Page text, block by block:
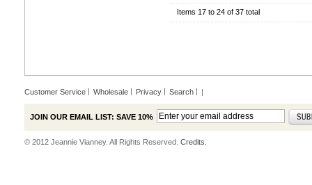
Items 17 to 24 of 37 total
Customer Service Wholesale Privacy Search |
JOIN OUR EMAIL LIST: SAVE 10%
© 2012 Jeannie Vianney. All Rights Reserved. Credits.